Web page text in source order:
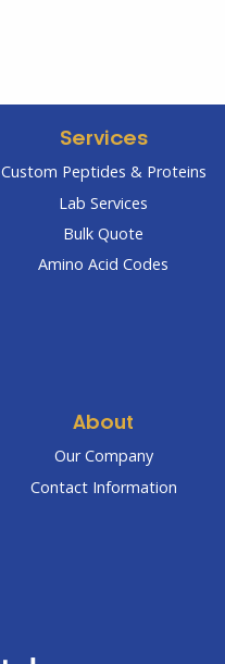
Services
Custom Peptides & Proteins
Lab Services
Bulk Quote
Amino Acid Codes
About
Our Company
Contact Information